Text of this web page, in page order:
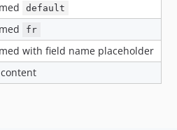
default
fr
with field name placeholder